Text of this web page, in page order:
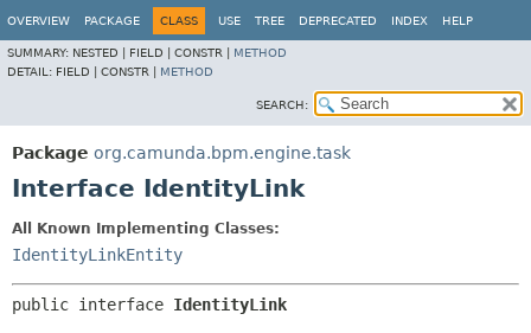
OVERVIEW PACKAGE CLASS USE TREE DEPRECATED INDEX HELP
SUMMARY: NESTED | FIELD | CONSTR | METHOD
DETAIL: FIELD | CONSTR | METHOD
SEARCH:
Package org.camunda.bpm.engine.task
Interface IdentityLink
All Known Implementing Classes:
IdentityLinkEntity
public interface IdentityLink